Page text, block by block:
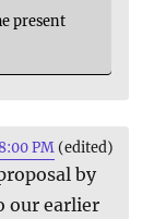
present
PM (edited)
by
our earlier